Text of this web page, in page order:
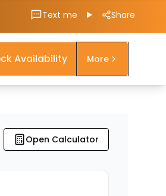
Text me Share
Availability More
Open Calculator